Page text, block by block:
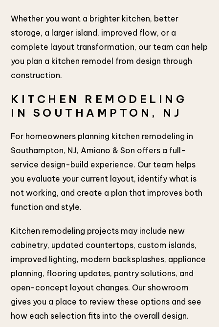
Whether you want a brighter kitchen, better
storage, a larger island, improved flow, or a
complete layout transformation, our team can help
you plan a kitchen remodel from design through
construction.
KITCHEN REMODELING
IN SOUTHAMPTON, NJ
For homeowners planning kitchen remodeling in
Southampton, NJ, Amiano & Son offers a full-
service design-build experience. Our team helps
you evaluate your current layout, identify what is
not working, and create a plan that improves both
function and style.
Kitchen remodeling projects may include new
cabinetry, updated countertops, custom islands,
improved lighting, modern backsplashes, appliance
planning, flooring updates, pantry solutions, and
open-concept layout changes. Our showroom
gives you a place to review these options and see
how each selection fits into the overall design.